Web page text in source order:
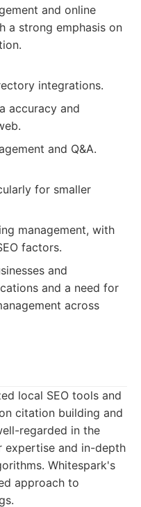
and online
a strong emphasis on
integrations.
accuracy and
and Q&A.
for smaller
management, with
factors.
and
and a need for
across
local SEO tools and
citation building and
regarded in the
expertise and in-depth
Whitespark's
approach to